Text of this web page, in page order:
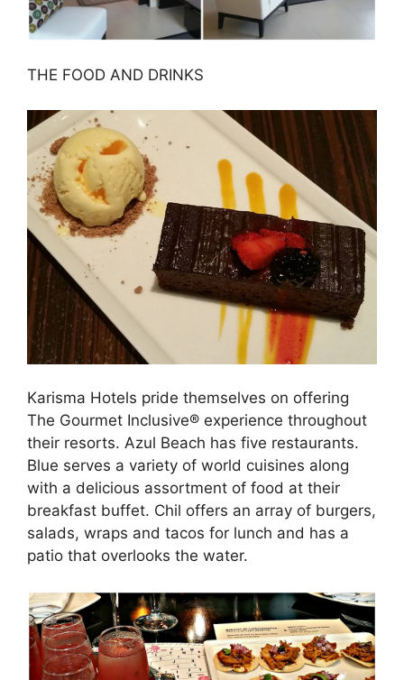
THE FOOD AND DRINKS
Karisma Hotels pride themselves on offering
The Gourmet Inclusive® experience throughout
their resorts. Azul Beach has five restaurants.
Blue serves a variety of world cuisines along
with a delicious assortment of food at their
breakfast buffet. Chil offers an array of burgers,
salads, wraps and tacos for lunch and has a
patio that overlooks the water.